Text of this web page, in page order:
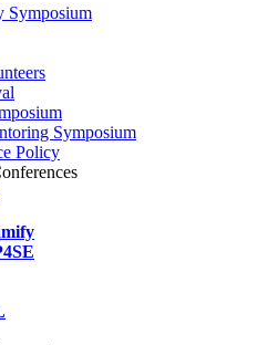
Symposium
Symposium
Policy